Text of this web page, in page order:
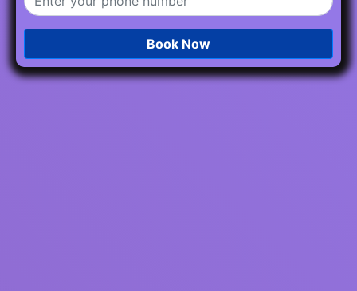
Book Now